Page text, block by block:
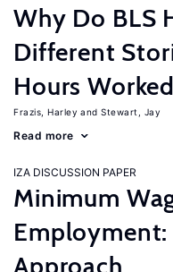
Why Do BLS
Different
Hours
Frazis, Harley Stewart, Jay
Read more
IZA DISCUSSION PAPER
Minimum
Employment:
Approach